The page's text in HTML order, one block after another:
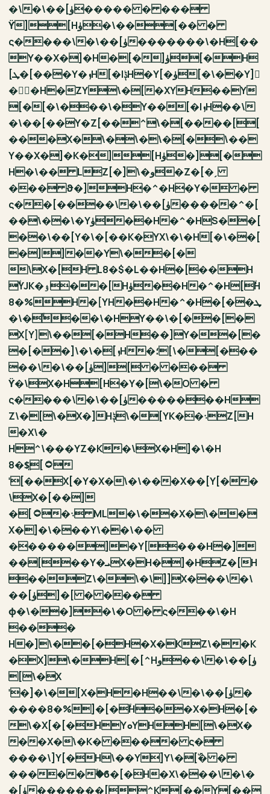
�\�\��[ۈ����� � ���
ϔ][Hۈ�\��[�� �
ς����\�\��[ۈ�������\�H[��
Y��X�]�H�[�]ۈ[�H
[ܛ�[���Y�ܙH[�IݙH�Y[�ۈ[�\��Y]
�ۘ�H�ZY\�[�XYH��Y
[�[�\���\�Y��[�IܙH��\
�\��[��Y�Z[��^\�[����[[
���X�\�\�\�[�\��
Y��X�]�K�][Hۈ�][�
H�\�� LZ[�]\�و�Z�[�ˏ
��� ϑ�]H�^�H�Y� �
ς��[����\�\��[ۈ�����^�[
��\��\�Yۈ��H�^�HS��[
��\��[Y�\�[��K�YX\�\�H[�\��[
�]]��Y\��[�
\X�[H L8�$�L��H�[��H
ۙYJK�ۉ��[Hۈ��H�^�H[ۙH
8�%H�[YH��H�^�H�[��ܜ
�\�ۙ��\�HY��\�[��[�
X[Y]\��[�H��]Y��[�
�[��]\�\�[ܙH�؛[\�[���
��\�\��[ۈ][ � ���
ϔ�\X�H[H�Y�[\�O �
ς����\�\��[ۈ�������H
Z\�[\�X�]Hݙ\�[YK��܈Z[H
�X\�
H^\���YZ�K�\X�H]�\�H
8�$͈[۝
ˈ[��X[�Y�X�\�\���X��[Y[��
\X�[��]
�[۝�܈ ML�\��X�\��
X�]�\���Y\��\��
������]�Y[���H�]
��[��Y�ܝX�H�]�HZ�[H
��Z\�\�\]]X���\�\
��[ۈ]�[ � ���
ϕ�\��]�\�O � ς���\�H
���
H�]\��[�H�X�KZ\��K
�X]\�H[�[^Hو��\�\��[ۈ
[\�X
ˈ�]�\�[X�H�H��\�\��[ۈ�
����8�%]�[�ۙH��X�H�[�
\�X[�[�HYܘYHH[\�X�
��X�\�K� ���� ς�
����\]Y[�H\��Y]Y\�[ۜ� �
������ۙϐ�[�H�X\���\�\�
�[ۈ�������[^K[��Y[��